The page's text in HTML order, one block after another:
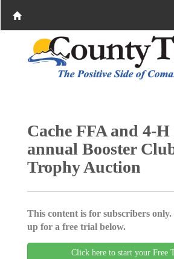
Cache FFA and 4-
annual Booster
Trophy Auction
This content is for subscribers
up for a free trial below.
Click here to start your Free